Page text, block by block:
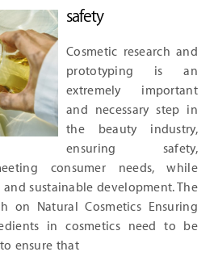
safety
Cosmetic research and
prototyping is an
extremely important
and necessary step in
the beauty industry,
ensuring safety,
consumer needs, while
sustainable development. The
on Natural Cosmetics Ensuring
in cosmetics need to be
ensure that